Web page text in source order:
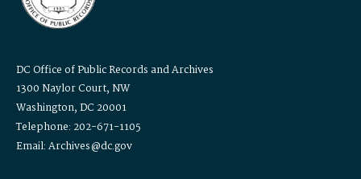
DC Office of Public Records and Archives
1300 Naylor Court, NW
Washington, DC 20001
Telephone: 202-671-1105
Email: Archives@dc.gov